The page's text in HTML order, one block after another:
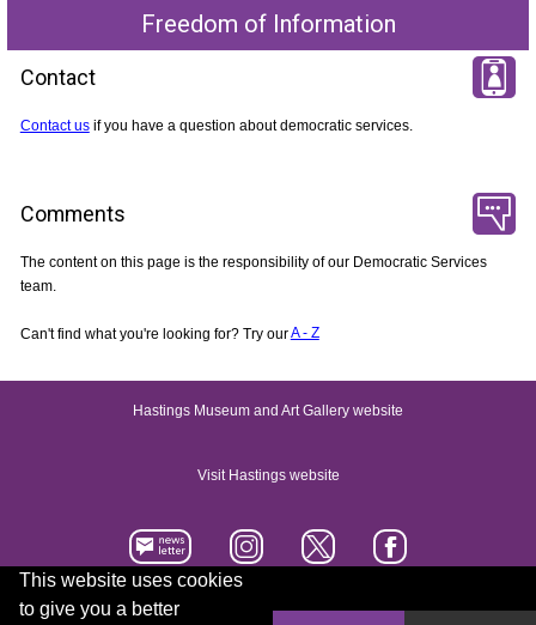
This website uses cookies
to give you a better
Freedom of Information
Contact
Contact usif you have a question about democratic services.
Comments
The content on this page is the responsibility of our Democratic Services
team.
Can't find what you're looking for? Try ourA - Z
Hastings Museum and Art Gallery website
Visit Hastings website